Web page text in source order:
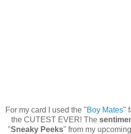
For my card I used the "Boy Mates"
the CUTEST EVER! The
"Sneaky Peeks" from my